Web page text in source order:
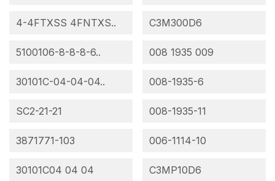
4-4FTXSS 4FNTXS..
5100106-8-8-8-6..
30101C-04-04-04..
SC2-21-21
3871771-103
30101C04 04 04
C3M300D6
008 1935 009
008-1935-6
008-1935-11
006-1114-10
C3MP10D6